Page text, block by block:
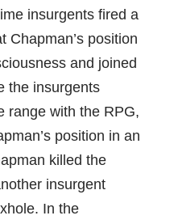
insurgents fired a
Chapman’s position
and joined
the insurgents
range with the RPG,
position in an
killed the
insurgent
In the